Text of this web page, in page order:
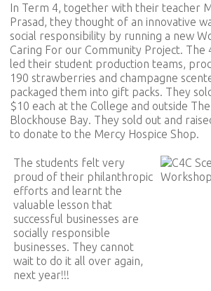
In Term 4, together with their teacher
Prasad, they thought of an innovative
social responsibility by running a new
Caring For our Community Project. The
led their student production teams,
190 strawberries and champagne
packaged them into gift packs. They
$10 each at the College and outside
Blockhouse Bay. They sold out and
to donate to the Mercy Hospice Shop.
The students felt very
proud of their philanthropic
efforts and learnt the
valuable lesson that
successful businesses are
socially responsible
businesses. They cannot
wait to do it all over again,
next year!!!